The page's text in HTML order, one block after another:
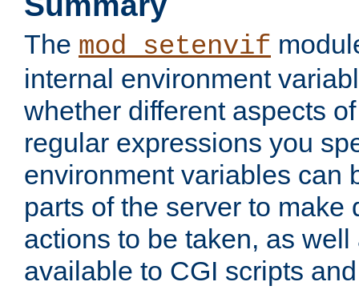
The mod_setenvif
internal environment
whether different aspects
regular expressions you
environment variables can
parts of the server to make
actions to be taken, as
available to CGI scripts